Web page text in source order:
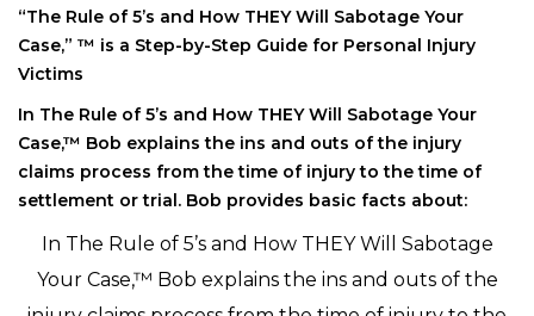
“The Rule of 5’s and How THEY Will Sabotage Your
Case,” ™ is a Step-by-Step Guide for Personal Injury
Victims
In The Rule of 5’s and How THEY Will Sabotage Your
Case,™ Bob explains the ins and outs of the injury
claims process from the time of injury to the time of
settlement or trial. Bob provides basic facts about:
In The Rule of 5’s and How THEY Will Sabotage
Your Case,™ Bob explains the ins and outs of the